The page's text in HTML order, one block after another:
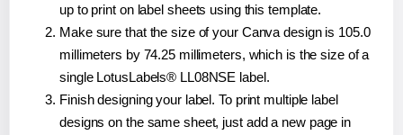
up to print on label sheets using this template.
Make sure that the size of your Canva design is 105.0
millimeters by 74.25 millimeters, which is the size of a
single LotusLabels® LL08NSE label.
Finish designing your label. To print multiple label
designs on the same sheet, just add a new page in